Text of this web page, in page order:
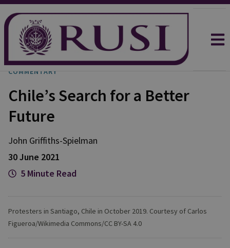
COMMENTARY
Chile’s Search for a Better
Future
John Griffiths-Spielman
30 June 2021
5 Minute Read
Protesters in Santiago, Chile in October 2019. Courtesy of Carlos
Figueroa/Wikimedia Commons/CC BY-SA 4.0